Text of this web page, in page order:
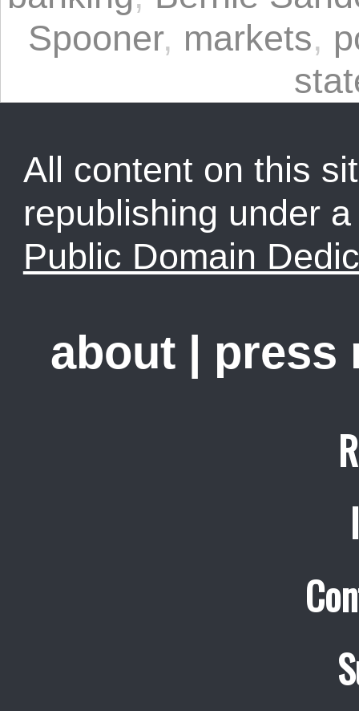
Spooner, markets,
All content on this
republishing under
Public Domain
about | press